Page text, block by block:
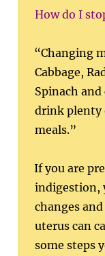
How do I
“Changing
Cabbage,
Spinach and
drink plenty
meals.”
If you are
indigestion,
changes
uterus can
some steps